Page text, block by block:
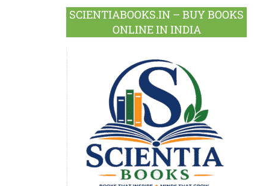
SCIENTIABOOKS.IN – BUY BOOKS
ONLINE IN INDIA